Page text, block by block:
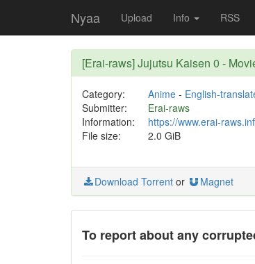
Nyaa Upload Info RSS
[Erai-raws] Jujutsu Kaisen 0 -
Category: Anime- English-
Submitter:
Erai-raws
Information:
https://www.erai-
File size:
2.0 GiB
Download Torrent or Magnet
To report about any